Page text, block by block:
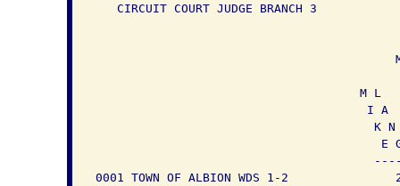
   CIRCUIT COURT JUDGE BRANCH 3
M L
I A
K N
E
0001 TOWN OF ALBION WDS 1-2